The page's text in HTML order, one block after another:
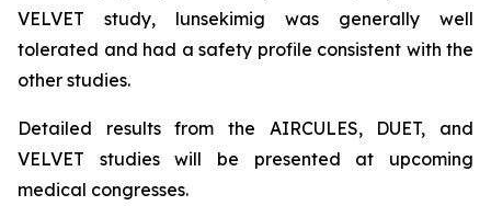
VELVET study, lunsekimig was generally well
tolerated and had a safety profile consistent with the
other studies.
Detailed results from the AIRCULES, DUET, and
VELVET studies will be presented at upcoming
medical congresses.